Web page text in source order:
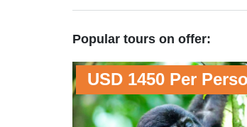
Popular tours on offer:
USD 1450 Per